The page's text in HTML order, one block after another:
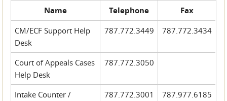
Name Telephone Fax
CM/ECF Support Help
Desk
787.772.3449 787.772.3434
Court of Appeals Cases
Help Desk
787.772.3050
Intake Counter /
787.772.3001 787.977.6185